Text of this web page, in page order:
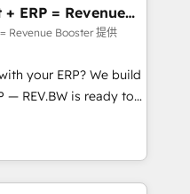
and more. Custom
built for
email, paid
AI Custom
triage, and
⚡ Fast-Track
Track: Rapid HubSpot
ERP = Revenue
Revenue Booster 提供
your ERP? We build
— REV.BW is ready to
Architects
to turn your ERP